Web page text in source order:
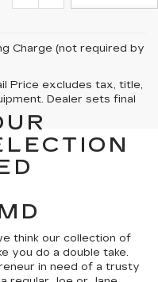
Charge (not required by
Price excludes tax, title,
Dealer sets final
think our collection of
you do a double take.
in need of a trusty